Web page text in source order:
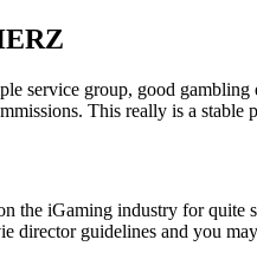
service group, good
This really is a
the iGaming industry for quite
director guidelines and you